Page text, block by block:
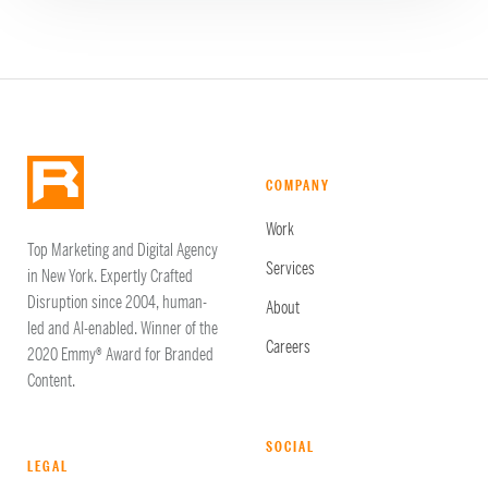
Top Marketing and Digital Agency
in New York. Expertly Crafted
Disruption since 2004, human-
led and AI-enabled. Winner of the
2020 Emmy® Award for Branded
Content.
COMPANY
Work
Services
About
Careers
LEGAL
SOCIAL